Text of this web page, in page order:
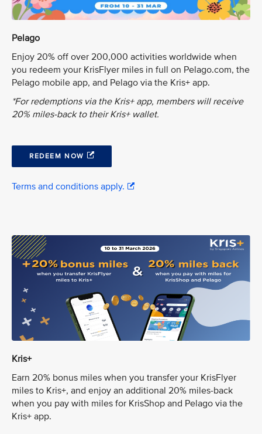
Pelago
Enjoy 20% off over 200,000 activities worldwide when
you redeem your KrisFlyer miles in full on Pelago.com, the
Pelago mobile app, and Pelago via the Kris+ app.
*For redemptions via the Kris+ app, members will receive
20% miles-back to their Kris+ wallet.
REDEEM NOW
Terms and conditions apply.
Kris+
Earn 20% bonus miles when you transfer your KrisFlyer
miles to Kris+, and enjoy an additional 20% miles-back
when you pay with miles for KrisShop and Pelago via the
Kris+ app.